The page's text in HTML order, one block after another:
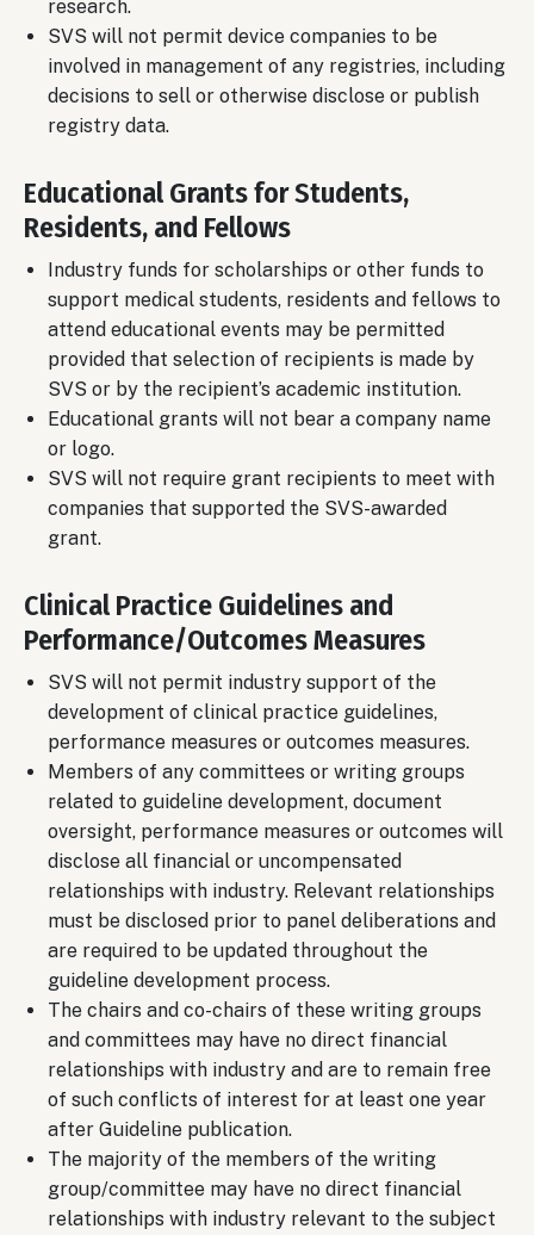
research.
SVS will not permit device companies to be
involved in management of any registries, including
decisions to sell or otherwise disclose or publish
registry data.
Educational Grants for Students,
Residents, and Fellows
Industry funds for scholarships or other funds to
support medical students, residents and fellows to
attend educational events may be permitted
provided that selection of recipients is made by
SVS or by the recipient’s academic institution.
Educational grants will not bear a company name
or logo.
SVS will not require grant recipients to meet with
companies that supported the SVS-awarded
grant.
Clinical Practice Guidelines and
Performance/Outcomes Measures
SVS will not permit industry support of the
development of clinical practice guidelines,
performance measures or outcomes measures.
Members of any committees or writing groups
related to guideline development, document
oversight, performance measures or outcomes will
disclose all financial or uncompensated
relationships with industry. Relevant relationships
must be disclosed prior to panel deliberations and
are required to be updated throughout the
guideline development process.
The chairs and co-chairs of these writing groups
and committees may have no direct financial
relationships with industry and are to remain free
of such conflicts of interest for at least one year
after Guideline publication.
The majority of the members of the writing
group/committee may have no direct financial
relationships with industry relevant to the subject